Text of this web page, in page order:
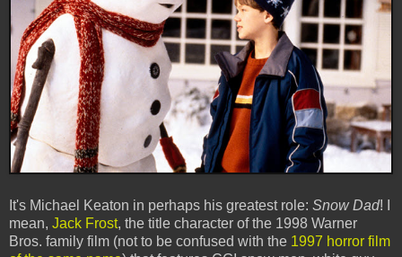
It's Michael Keaton in perhaps his greatest role: Snow Dad! I
mean, Jack Frost, the title character of the 1998 Warner
Bros. family film (not to be confused with the 1997 horror film